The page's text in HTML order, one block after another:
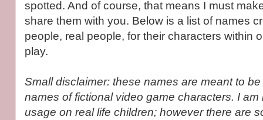
spotted. And of course, that means I must
share them with you. Below is a list of names
people, real people, for their characters within
play.
Small disclaimer: these names are meant to
names of fictional video game characters. I
usage on real life children; however there are